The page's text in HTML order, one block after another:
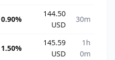
0.90%
144.50
USD
30m
1.50%
145.59
USD
1h
0m